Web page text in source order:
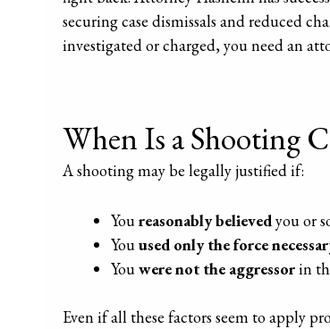
securing case dismissals and reduced
investigated or charged, you need an
When Is a Shooting
A shooting may be legally justified if:
Youreasonably believedyou or
Youused only the force
Youwere not the aggressorin
Even if all these factors seem to apply